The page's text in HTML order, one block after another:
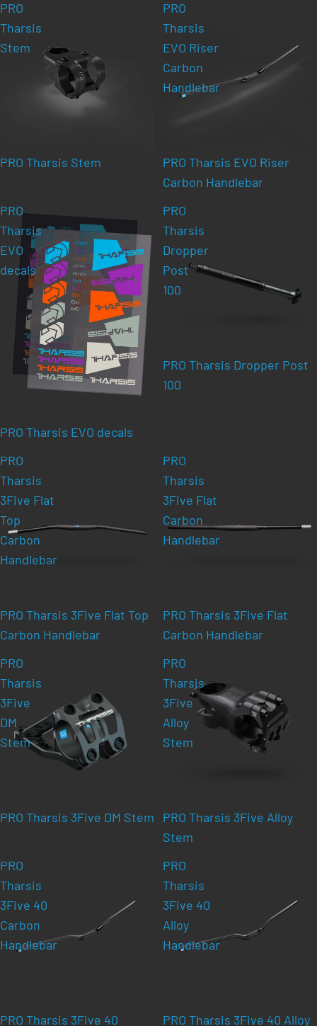
PRO
Tharsis
Stem
PRO Tharsis Stem
PRO
Tharsis
EVO Riser
Carbon
Handlebar
PRO Tharsis EVO Riser
Carbon Handlebar
PRO
Tharsis
EVO
decals
PRO Tharsis EVO decals
PRO
Tharsis
Dropper
Post
100
PRO Tharsis Dropper Post
100
PRO
Tharsis
3Five Flat
Top
Carbon
Handlebar
PRO Tharsis 3Five Flat Top
Carbon Handlebar
PRO
Tharsis
3Five Flat
Carbon
Handlebar
PRO Tharsis 3Five Flat
Carbon Handlebar
PRO
Tharsis
3Five
DM
Stem
PRO Tharsis 3Five DM Stem
PRO
Tharsis
3Five
Alloy
Stem
PRO Tharsis 3Five Alloy
Stem
PRO
Tharsis
3Five 40
Carbon
Handlebar
PRO Tharsis 3Five 40
PRO
Tharsis
3Five 40
Alloy
Handlebar
PRO Tharsis 3Five 40 Alloy